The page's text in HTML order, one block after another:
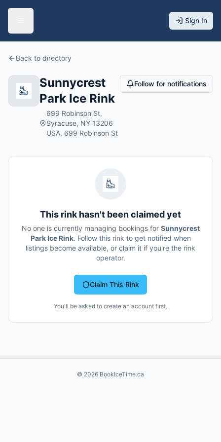
Sign In
Back to directory
Sunnycrest
Park Ice Rink
699 Robinson St,
Syracuse, NY 13206
USA, 699 Robinson St
Follow for notifications
This rink hasn't been claimed yet
No one is currently managing bookings for Sunnycrest
Park Ice Rink. Follow this rink to get notified when
listings become available, or claim it if you're the rink
operator.
Claim This Rink
You'll be asked to create an account first.
© 2026 BookIceTime.ca